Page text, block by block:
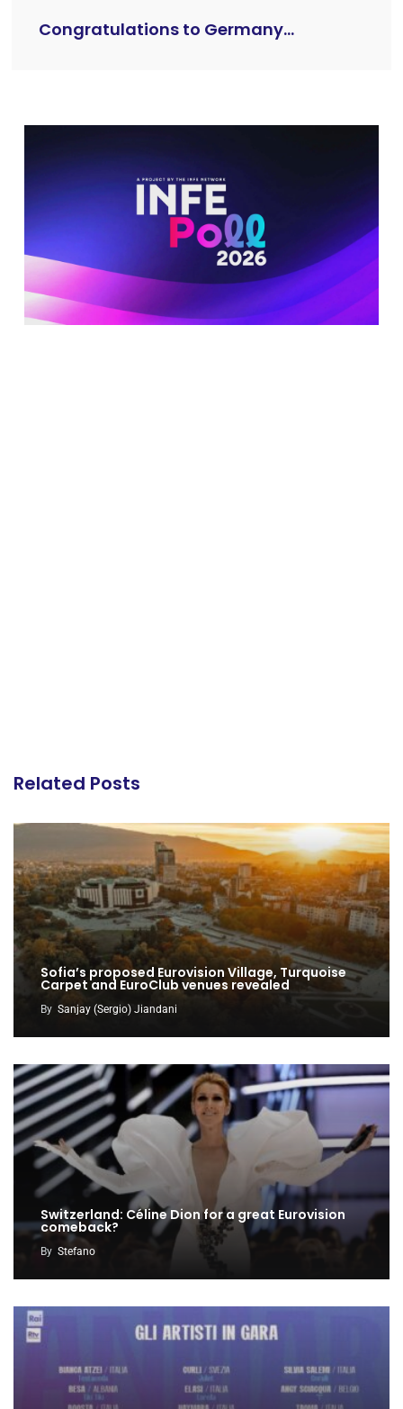
Congratulations to Germany...
Related Posts
Sofia’s proposed Eurovision Village, Turquoise
Carpet and EuroClub venues revealed
By Sanjay (Sergio) Jiandani
Switzerland: Céline Dion for a great Eurovision
comeback?
By Stefano